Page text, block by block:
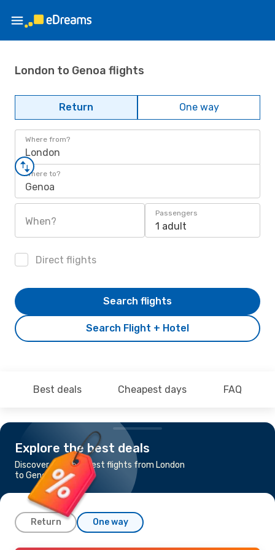
London to Genoa flights
Return One way
Where from?
London
Where to?
Genoa
When?
Passengers
1 adult
Direct flights
Search Flight + Hotel
Search flights
Best deals Cheapest days FAQ
Explore the best deals
Discover the cheapest flights from London
to Genoa
Return One way